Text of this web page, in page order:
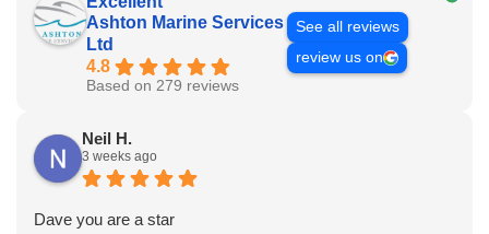
Ashton Marine Services
Ltd
4.8
Based on 279 reviews
See all reviews
review us on
Neil H.
3 weeks ago
Dave you are a star